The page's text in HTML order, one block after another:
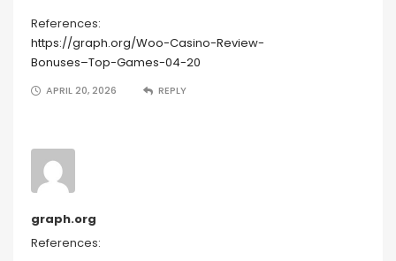
References:
https://graph.org/Woo-Casino-Review-
Bonuses–Top-Games-04-20
APRIL 20, 2026 REPLY
graph.org
References: